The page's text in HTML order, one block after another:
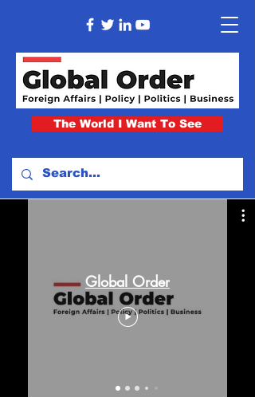
The World I Want To See
Global Order